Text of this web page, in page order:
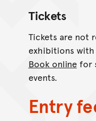
Tickets
Tickets are not
exhibitions with
Book onlinefor
events.
Entry